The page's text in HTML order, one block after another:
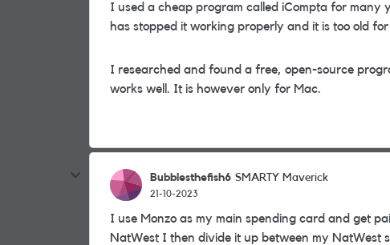
I used a cheap program called iCompta for many
has stopped it working properly and it is too old
I researched and found a free, open-source
works well. It is however only for Mac.
Bubblesthefish6 SMARTY Maverick
21-10-2023
I use Monzo as my main spending card and get
NatWest I then divide it up between my NatWest